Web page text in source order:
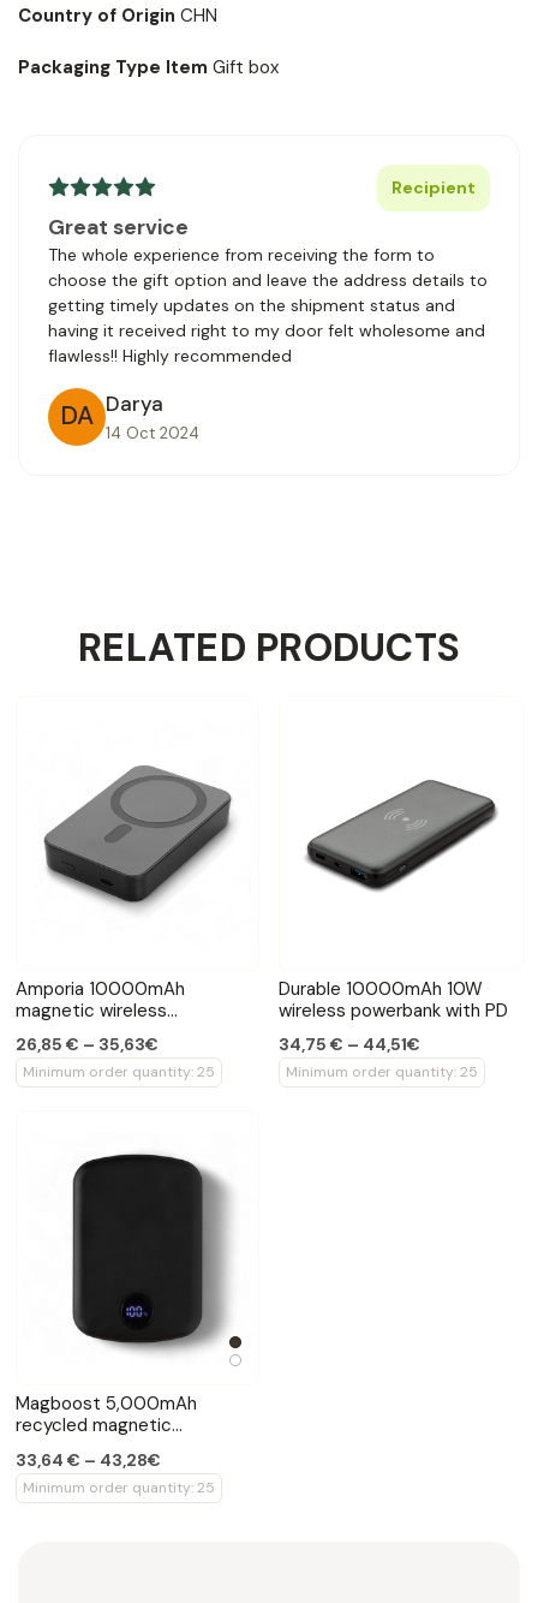
Country of Origin CHN
Packaging Type Item Gift box
Recipient
Great service
The whole experience from receiving the form to
choose the gift option and leave the address details to
getting timely updates on the shipment status and
having it received right to my door felt wholesome and
flawless!! Highly recommended
DA Darya
14 Oct 2024
RELATED PRODUCTS
Amporia 10000mAh
magnetic wireless
26,85 € – 35,63€
Minimum order quantity: 25
Durable 10000mAh 10W
wireless powerbank with PD
34,75 € – 44,51€
Minimum order quantity: 25
Magboost 5,000mAh
recycled magnetic
33,64 € – 43,28€
Minimum order quantity: 25